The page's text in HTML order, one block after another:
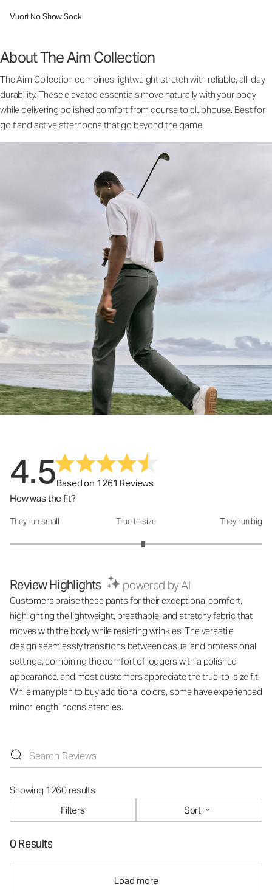
Vuori No Show Sock
About The Aim Collection
The Aim Collection combines lightweight stretch with reliable, all-day
durability. These elevated essentials move naturally with your body
while delivering polished comfort from course to clubhouse. Best for
golf and active afternoons that go beyond the game.
4.5Based on 1261 Reviews
How was the fit?
How was the fit?: 3.12 out of 5
They run small True to size They run big
Review Highlights powered by AI
Customers praise these pants for their exceptional comfort,
highlighting the lightweight, breathable, and stretchy fabric that
moves with the body while resisting wrinkles. The versatile
design seamlessly transitions between casual and professional
settings, combining the comfort of joggers with a polished
appearance, and most customers appreciate the true-to-size fit.
While many plan to buy additional colors, some have experienced
minor length inconsistencies.
Showing 1260 results
Filters
Sort
0 Results
Load more